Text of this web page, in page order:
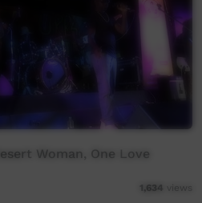
Woman, One Love
1,634 views